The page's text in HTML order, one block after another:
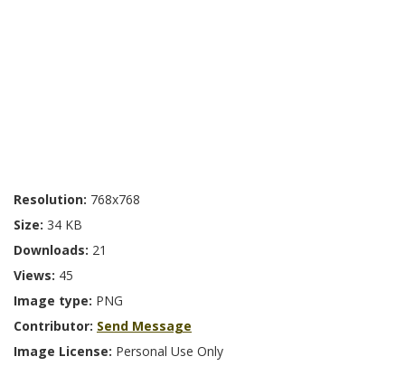
Resolution: 768x768
Size: 34 KB
Downloads: 21
Views: 45
Image type: PNG
Contributor: Send Message
Image License: Personal Use Only